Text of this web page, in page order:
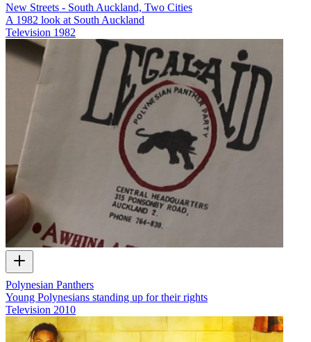
New Streets - South Auckland, Two Cities
A 1982 look at South Auckland
Television 1982
Polynesian Panthers
Young Polynesians standing up for their rights
Television 2010